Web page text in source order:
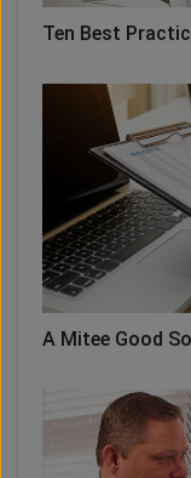
Ten Best
A Mitee Good